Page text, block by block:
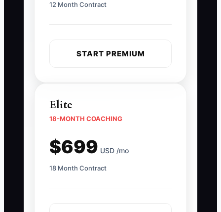
12 Month Contract
START PREMIUM
Elite
18-MONTH COACHING
$699 USD /mo
18 Month Contract